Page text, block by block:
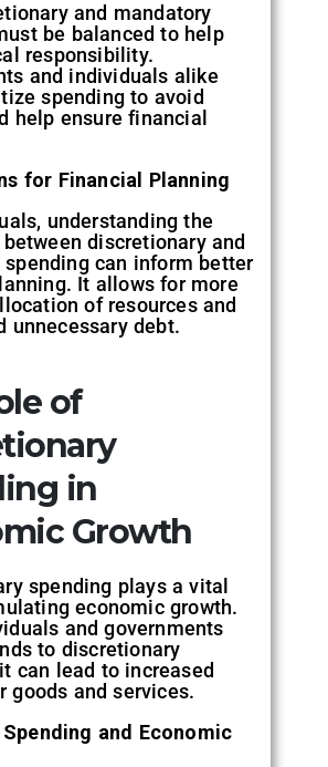
and mandatory
be balanced to help
responsibility.
and individuals alike
spending to avoid
help ensure financial
for Financial Planning
understanding the
discretionary and
spending can inform better
It allows for more
of resources and
unnecessary debt.
of
in
Growth
spending plays a vital
economic growth.
and governments
to discretionary
can lead to increased
goods and services.
and Economic